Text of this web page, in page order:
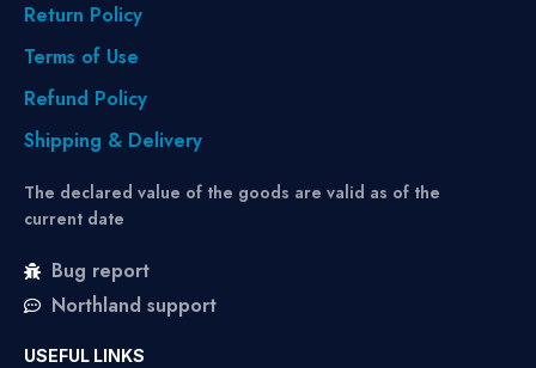
Return Policy
Terms of Use
Refund Policy
Shipping & Delivery
The declared value of the goods are valid as of the
current date
Bug report
Northland support
USEFUL LINKS